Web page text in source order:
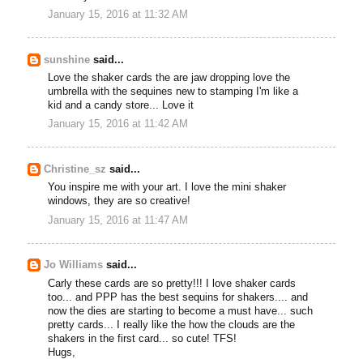
January 15, 2016 at 11:32 AM
sunshine said...
Love the shaker cards the are jaw dropping love the
umbrella with the sequines new to stamping I'm like a
kid and a candy store... Love it
January 15, 2016 at 11:42 AM
Christine_sz said...
You inspire me with your art. I love the mini shaker
windows, they are so creative!
January 15, 2016 at 11:47 AM
Jo Williamssaid...
Carly these cards are so pretty!!! I love shaker cards
too... and PPP has the best sequins for shakers.... and
now the dies are starting to become a must have... such
pretty cards... I really like the how the clouds are the
shakers in the first card... so cute! TFS!
Hugs,